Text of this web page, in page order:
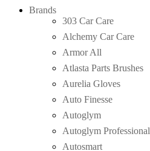
Brands
303 Car Care
Alchemy Car Care
Armor All
Atlasta Parts Brushes
Aurelia Gloves
Auto Finesse
Autoglym
Autoglym Professional
Autosmart